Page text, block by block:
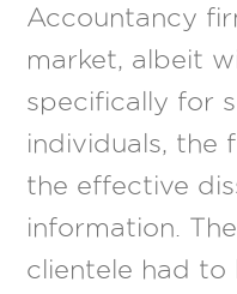
Accountancy
market, albeit
specifically for
individuals, the
the effective
information.
clientele had to